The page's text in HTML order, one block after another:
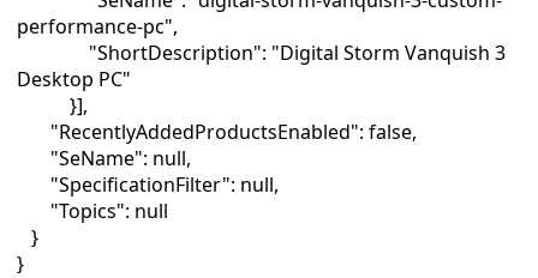
performance-pc",
"ShortDescription": "Digital Storm Vanquish 3
Desktop PC"
}],
"RecentlyAddedProductsEnabled": false,
"SeName": null,
"SpecificationFilter": null,
"Topics": null
}
}